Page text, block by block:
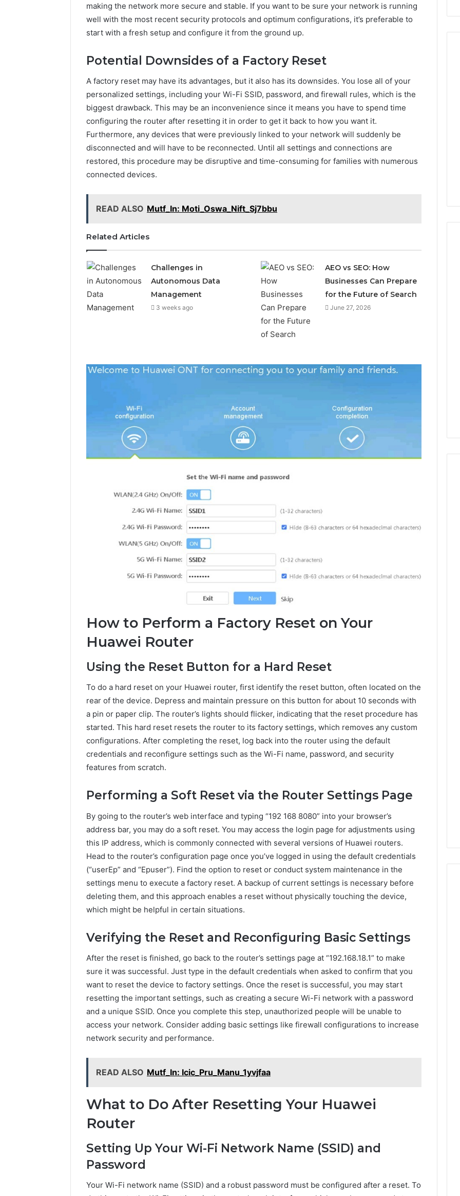
making the network more secure and stable. If you want to be sure your network is running
well with the most recent security protocols and optimum configurations, it’s preferable to
start with a fresh setup and configure it from the ground up.
Potential Downsides of a Factory Reset
A factory reset may have its advantages, but it also has its downsides. You lose all of your
personalized settings, including your Wi-Fi SSID, password, and firewall rules, which is the
biggest drawback. This may be an inconvenience since it means you have to spend time
configuring the router after resetting it in order to get it back to how you want it.
Furthermore, any devices that were previously linked to your network will suddenly be
disconnected and will have to be reconnected. Until all settings and connections are
restored, this procedure may be disruptive and time-consuming for families with numerous
connected devices.
READ ALSO Mutf_In: Moti_Oswa_Nift_Sj7bbu
Related Articles
Challenges in
Autonomous Data
Management
3 weeks ago
AEO vs SEO: How
Businesses Can Prepare
for the Future of Search
June 27, 2026
How to Perform a Factory Reset on Your
Huawei Router
Using the Reset Button for a Hard Reset
To do a hard reset on your Huawei router, first identify the reset button, often located on the
rear of the device. Depress and maintain pressure on this button for about 10 seconds with
a pin or paper clip. The router’s lights should flicker, indicating that the reset procedure has
started. This hard reset resets the router to its factory settings, which removes any custom
configurations. After completing the reset, log back into the router using the default
credentials and reconfigure settings such as the Wi-Fi name, password, and security
features from scratch.
Performing a Soft Reset via the Router Settings Page
By going to the router’s web interface and typing “192 168 8080” into your browser’s
address bar, you may do a soft reset. You may access the login page for adjustments using
this IP address, which is commonly connected with several versions of Huawei routers.
Head to the router’s configuration page once you’ve logged in using the default credentials
(“userEp” and “Epuser”). Find the option to reset or conduct system maintenance in the
settings menu to execute a factory reset. A backup of current settings is necessary before
deleting them, and this approach enables a reset without physically touching the device,
which might be helpful in certain situations.
Verifying the Reset and Reconfiguring Basic Settings
After the reset is finished, go back to the router’s settings page at “192.168.18.1” to make
sure it was successful. Just type in the default credentials when asked to confirm that you
want to reset the device to factory settings. Once the reset is successful, you may start
resetting the important settings, such as creating a secure Wi-Fi network with a password
and a unique SSID. Once you complete this step, unauthorized people will be unable to
access your network. Consider adding basic settings like firewall configurations to increase
network security and performance.
READ ALSO Mutf_In: Icic_Pru_Manu_1yvjfaa
What to Do After Resetting Your Huawei
Router
Setting Up Your Wi-Fi Network Name (SSID) and
Password
Your Wi-Fi network name (SSID) and a robust password must be configured after a reset. To
Find
the
Owner
Behind
These
Phone
Numbers:
924116756,
910389394,
24232999
2 weeks ago
Find the Owner Behind
These Phone Numbers:
924116756, 634859110,
6629001059411,
922044163, 928303939,
910389394, 976116288,
615806201, 2226549333 &
Phone
Identity
Discovery
Report
and
Search
Summary:
63030301957098,
2 weeks ago
Phone Identity Discovery
Report and Search
Summary:
63030301957098,
910504598, 629982770,